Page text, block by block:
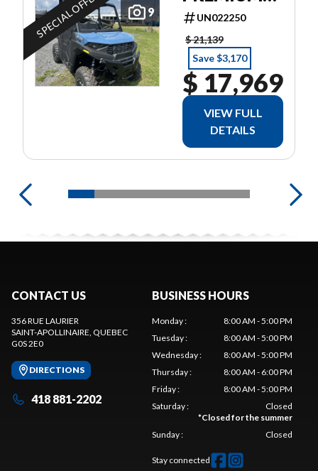
9
SPECIAL OFFER
GARANTIE
POLARIS 2
ANS
UN022250
$ 21,139
Save $3,170
$ 17,969
VIEW FULL
DETAILS
CONTACT US
356 RUE LAURIER
SAINT-APOLLINAIRE, QUEBEC
G0S 2E0
DIRECTIONS
418 881-2202
BUSINESS HOURS
Monday:
8:00 AM - 5:00 PM
Tuesday:
8:00 AM - 5:00 PM
Wednesday:
8:00 AM - 5:00 PM
Thursday:
8:00 AM - 6:00 PM
Friday:
8:00 AM - 5:00 PM
Saturday:
Closed
*Closed for the summer
Sunday: Closed
Stay connected